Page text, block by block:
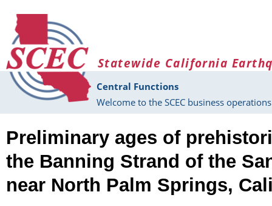
Statewide California
Central Functions
Welcome to the SCEC business
Preliminary ages of
the Banning Strand of the
near North Palm Springs,